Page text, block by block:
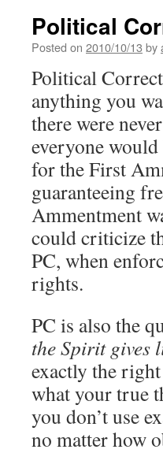
Political
Posted on 2010/10/13 by
Political
anything you
there were
everyone would
for the First
guaranteeing
Ammentment
could criticize
PC, when
rights.
PC is also the
the Spirit gives
exactly the
what your true
you don’t use
no matter how